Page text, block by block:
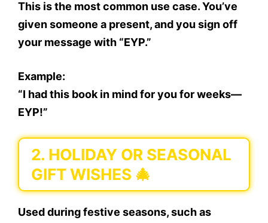
This is the most common use case. You’ve
given someone a present, and you sign off
your message with “EYP.”
Example:
“I had this book in mind for you for weeks—
EYP!”
2. HOLIDAY OR SEASONAL
GIFT WISHES 🎄
Used duringfestive seasons, such as